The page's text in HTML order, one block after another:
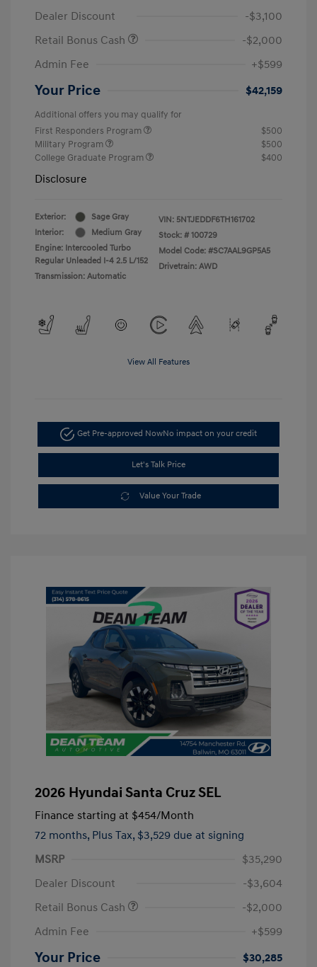
Dealer Discount
-$3,100
Retail Bonus Cash
-$2,000
Admin Fee
+$599
Your Price $42,159
Additional offers you may qualify for
First Responders Program
$500
Military Program
$500
College Graduate Program
$400
Disclosure
Exterior:
Sage Gray
Interior:
Medium Gray
Engine: Intercooled Turbo
Regular Unleaded I-4 2.5 L/152
Transmission: Automatic
VIN: 5NTJEDDF6TH161702
Stock: # 100729
Model Code: #SC7AAL9GP5A5
Drivetrain: AWD
View All Features
Get Pre-approved NowNo impact on your credit
Let's Talk Price
Value Your Trade
2026 Hyundai Santa Cruz SEL
Finance starting at $454/Month
72 months, Plus Tax, $3,529 due at signing
MSRP
$35,290
Dealer Discount
-$3,604
Retail Bonus Cash
-$2,000
Admin Fee
+$599
Your Price $30,285